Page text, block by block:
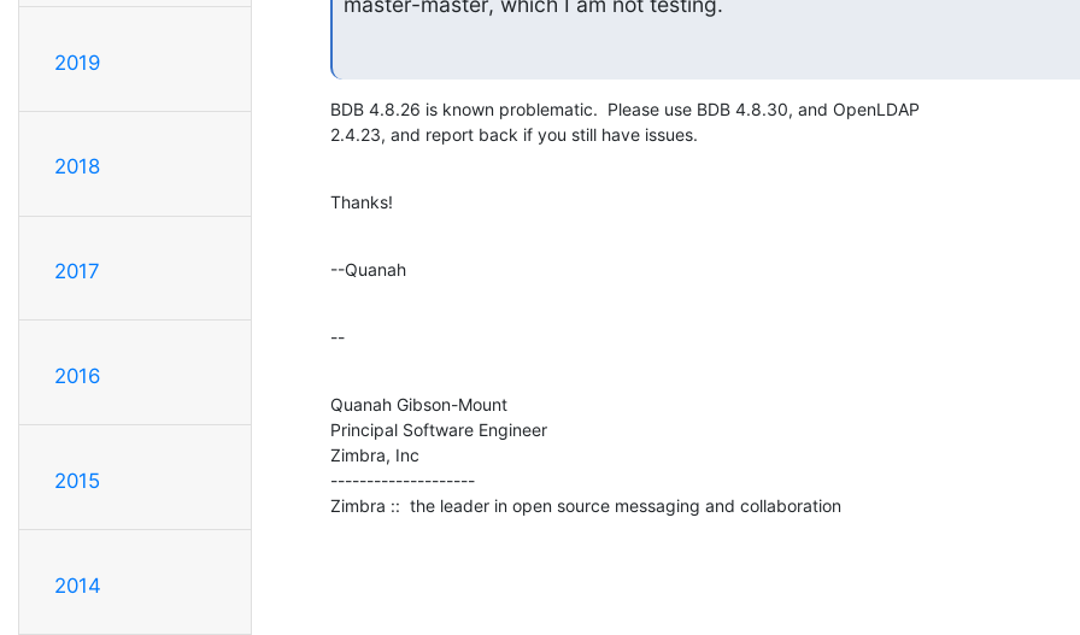
2019
2018
2017
2016
2015
2014
BDB 4.8.26 is known problematic.  Please use BDB 4.8.30, and OpenLDAP
2.4.23, and report back if you still have issues.
Thanks!
--Quanah
--
Quanah Gibson-Mount
Principal Software Engineer
Zimbra, Inc
--------------------
Zimbra ::  the leader in open source messaging and collaboration